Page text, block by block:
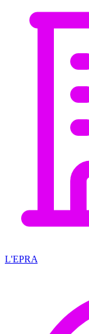
L'EPRA